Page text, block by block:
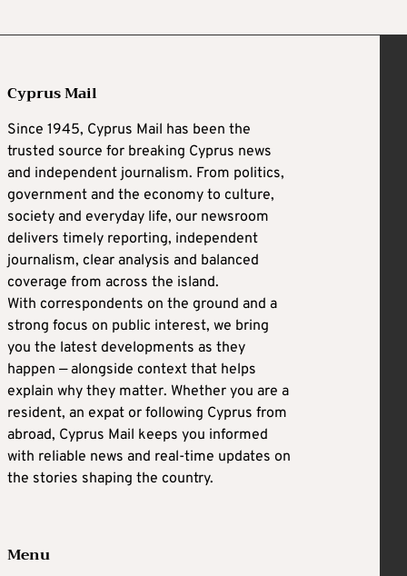
Cyprus Mail
Since 1945, Cyprus Mail has been the
trusted source for breaking Cyprus news
and independent journalism. From politics,
government and the economy to culture,
society and everyday life, our newsroom
delivers timely reporting, independent
journalism, clear analysis and balanced
coverage from across the island.
With correspondents on the ground and a
strong focus on public interest, we bring
you the latest developments as they
happen — alongside context that helps
explain why they matter. Whether you are a
resident, an expat or following Cyprus from
abroad, Cyprus Mail keeps you informed
with reliable news and real-time updates on
the stories shaping the country.
Menu